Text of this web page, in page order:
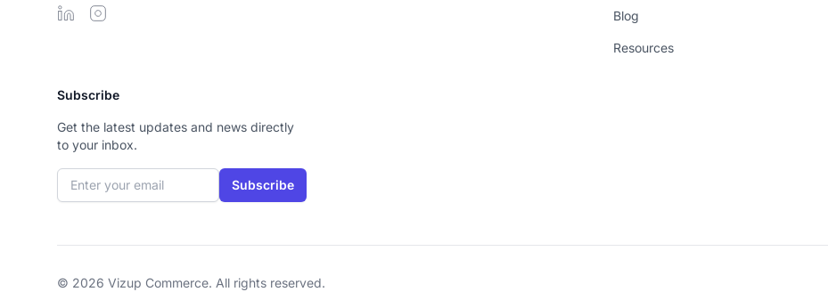
Blog
Resources
Subscribe
Get the latest updates and news directly
to your inbox.
Email address Subscribe
© 2026 Vizup Commerce. All rights reserved.